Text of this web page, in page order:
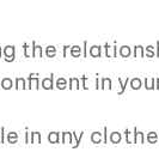
the
in
in any